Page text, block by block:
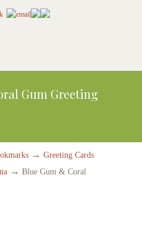
Gum Greeting
→ Greeting Cards
→ Blue Gum & Coral